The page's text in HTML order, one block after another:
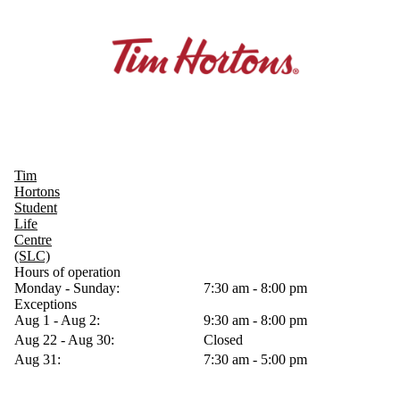
Tim
Hortons
Student
Life
Centre
(SLC)
Hours of operation
Monday - Sunday:
7:30 am - 8:00 pm
Exceptions
Aug 1 - Aug 2:
9:30 am - 8:00 pm
Aug 22 - Aug 30:
Closed
Aug 31:
7:30 am - 5:00 pm